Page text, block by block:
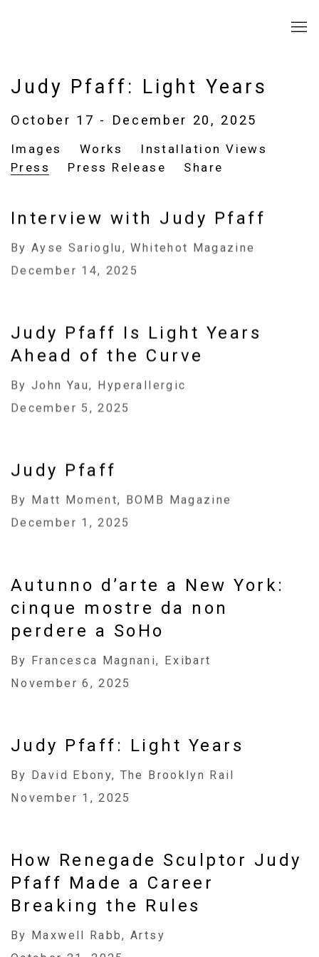
Judy Pfaff: Light Years
October 17 - December 20, 2025
Images Works
Installation Views
Press
Press Release Share
Interview with Judy Pfaff
By Ayse Sarioglu, Whitehot Magazine
December 14, 2025
Judy Pfaff Is Light Years
Ahead of the Curve
By John Yau, Hyperallergic
December 5, 2025
Judy Pfaff
By Matt Moment, BOMB Magazine
December 1, 2025
Autunno d’arte a New York:
cinque mostre da non
perdere a SoHo
By Francesca Magnani, Exibart
November 6, 2025
Judy Pfaff: Light Years
By David Ebony, The Brooklyn Rail
November 1, 2025
How Renegade Sculptor Judy
Pfaff Made a Career
Breaking the Rules
By Maxwell Rabb, Artsy